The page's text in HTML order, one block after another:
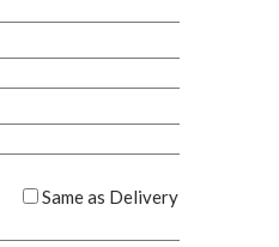
Same as Delivery